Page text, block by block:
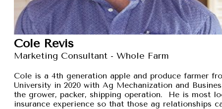
Cole Revis
Marketing Consultant - Whole Farm
Cole is a 4th generation apple and produce farmer
University in 2020 with Ag Mechanization and
the grower, packer, shipping operation. He is most
insurance experience so that those ag relationships